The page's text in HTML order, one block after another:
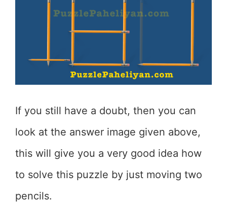
If you still have a doubt, then you can
look at the answer image given above,
this will give you a very good idea how
to solve this puzzle by just moving two
pencils.